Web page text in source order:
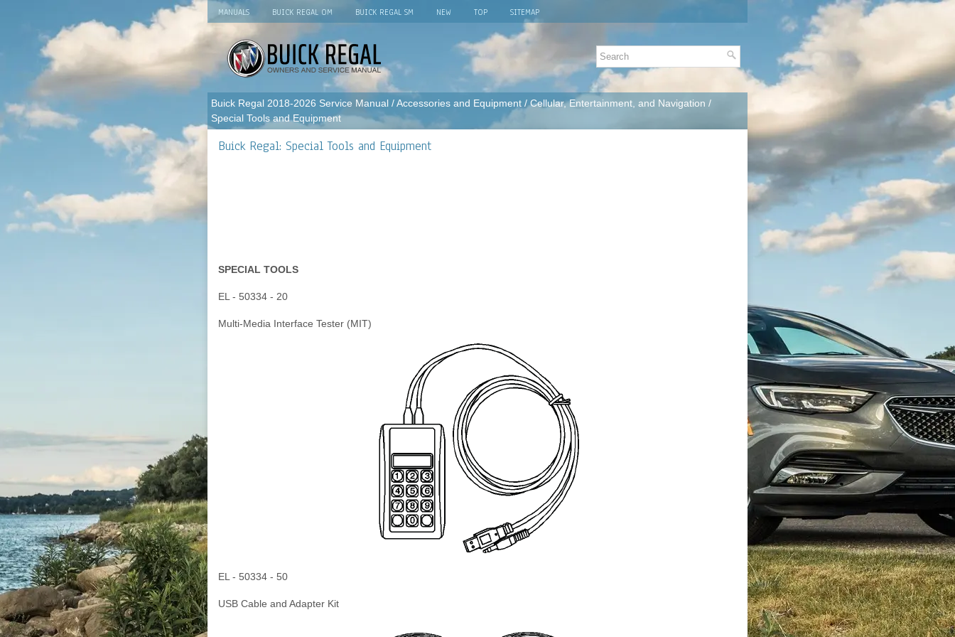
MANUALS BUICK REGAL OM BUICK REGAL SM NEW TOP SITEMAP
Buick Regal 2018-2026 Service Manual /Accessories and Equipment /Cellular, Entertainment, and Navigation /
Special Tools and Equipment
Buick Regal: Special Tools and Equipment
SPECIAL TOOLS
EL - 50334 - 20
Multi-Media Interface Tester (MIT)
EL - 50334 - 50
USB Cable and Adapter Kit